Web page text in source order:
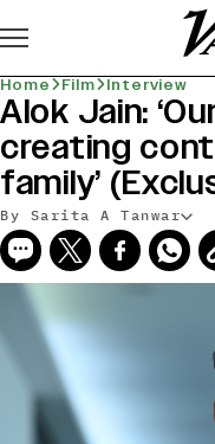
Home Film Interview
Alok Jain:
creating
family’
By Sarita A Tanwar